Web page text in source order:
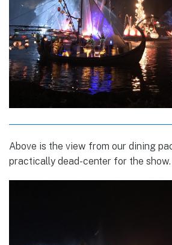
Above is the view from our dining
practically dead-center for the show.